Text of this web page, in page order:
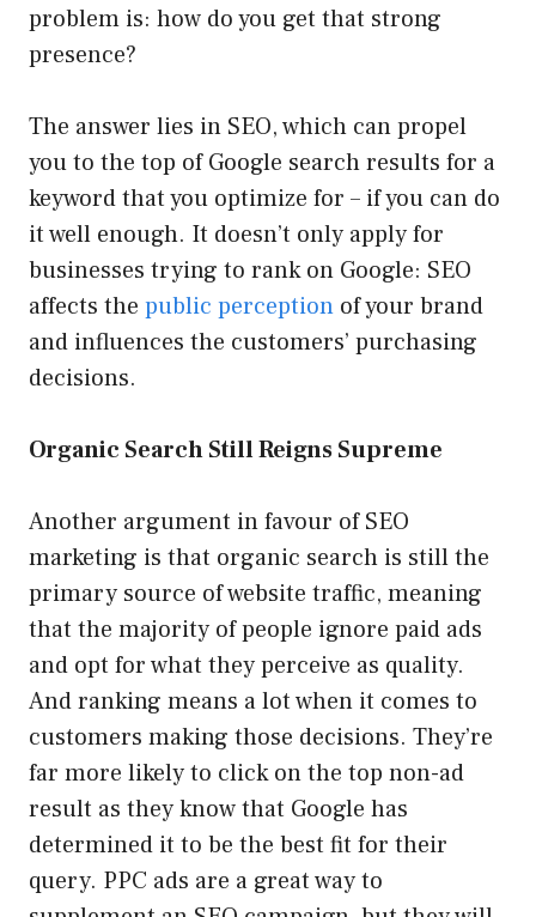
problem is: how do you get that strong
presence?
The answer lies in SEO, which can propel
you to the top of Google search results for a
keyword that you optimize for – if you can do
it well enough. It doesn’t only apply for
businesses trying to rank on Google: SEO
affects the public perception of your brand
and influences the customers’ purchasing
decisions.
Organic Search Still Reigns Supreme
Another argument in favour of SEO
marketing is that organic search is still the
primary source of website traffic, meaning
that the majority of people ignore paid ads
and opt for what they perceive as quality.
And ranking means a lot when it comes to
customers making those decisions. They’re
far more likely to click on the top non-ad
result as they know that Google has
determined it to be the best fit for their
query. PPC ads are a great way to